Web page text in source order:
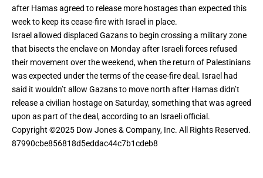
after Hamas agreed to release more hostages than expected this
week to keep its cease-fire with Israel in place.
Israel allowed displaced Gazans to begin crossing a military zone
that bisects theenclave on Monday after Israeli forces refused
their movement over the weekend, when the return of Palestinians
was expected under the terms of the cease-fire deal. Israel had
said it wouldn’t allow Gazans to move north after Hamas didn’t
release a civilian hostage on Saturday, something that was agreed
upon as part of the deal, according to an Israeli official.
Copyright ©2025 Dow Jones & Company, Inc. All Rights Reserved.
87990cbe856818d5eddac44c7b1cdeb8